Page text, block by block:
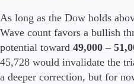
Contact Us
Careers
Partners
As long as the Dow holds
Wave count favors a bullish
potential toward 49,000 –
45,728 would invalidate the
a deeper correction, but for